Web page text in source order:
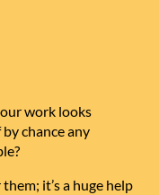
work looks
chance any
it’s a huge help